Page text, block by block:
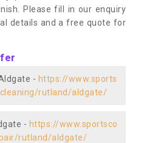
Please fill in our enquiry
details and a free quote for
- https://www.sports
rutland/aldgate/
- https://www.sportsco
rutland/aldgate/